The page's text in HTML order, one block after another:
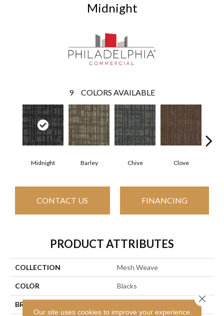
Midnight
9 COLORS AVAILABLE
Midnight Barley Chive Clove
CONTACT US FINANCING
PRODUCT ATTRIBUTES
COLLECTION Mesh Weave
COLOR Blacks
BRAND
Our site uses cookies to improve your experience.
Close